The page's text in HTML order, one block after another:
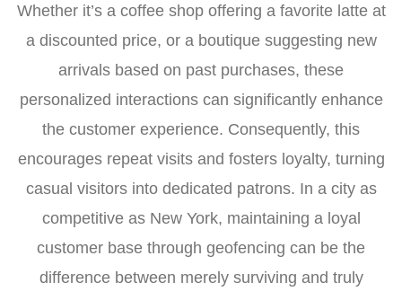
Whether it’s a coffee shop offering a favorite latte at
a discounted price, or a boutique suggesting new
arrivals based on past purchases, these
personalized interactions can significantly enhance
the customer experience. Consequently, this
encourages repeat visits and fosters loyalty, turning
casual visitors into dedicated patrons. In a city as
competitive as New York, maintaining a loyal
customer base through geofencing can be the
difference between merely surviving and truly